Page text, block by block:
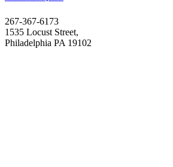
267-367-6173
1535 Locust Street,
Philadelphia PA 19102